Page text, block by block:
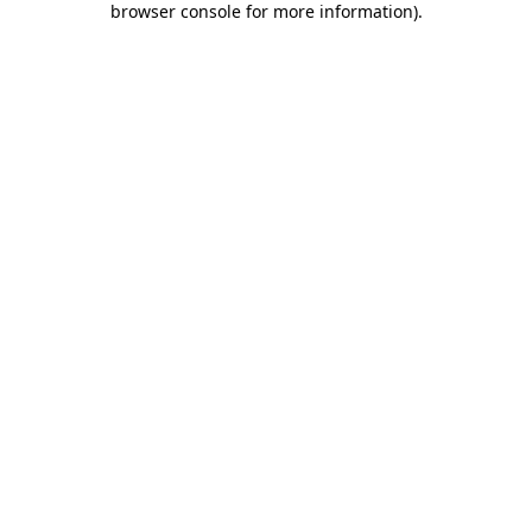
browser console for more information).